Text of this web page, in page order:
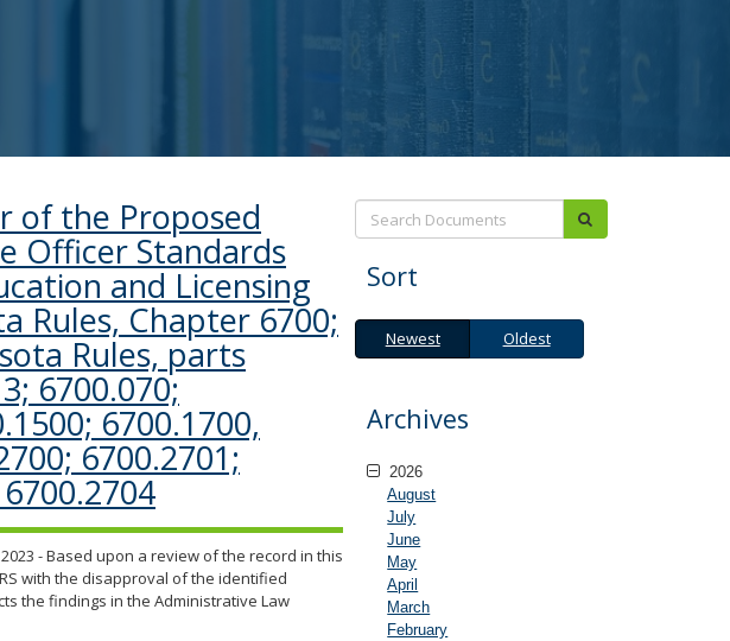
of the Proposed
Officer Standards
and Licensing
Rules, Chapter 6700;
Rules, parts
6700.070;
6700.1700,
6700.2701;
- Based upon a review of the record in this
with the disapproval of the identified
the findings in the Administrative Law
Search:
Sort
Newest
OldestNewest Oldest
Archives
2026
August
July
June
May
April
March
February